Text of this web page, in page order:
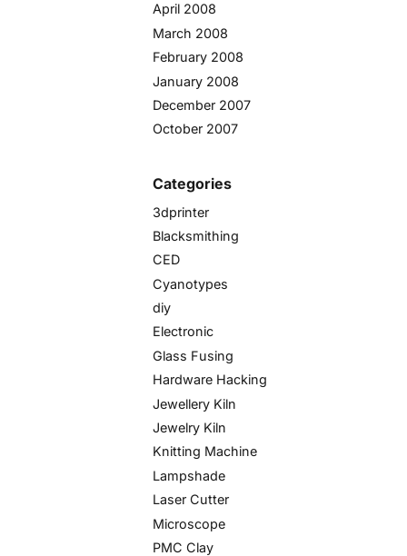
April 2008
March 2008
February 2008
January 2008
December 2007
October 2007
Categories
3dprinter
Blacksmithing
CED
Cyanotypes
diy
Electronic
Glass Fusing
Hardware Hacking
Jewellery Kiln
Jewelry Kiln
Knitting Machine
Lampshade
Laser Cutter
Microscope
PMC Clay